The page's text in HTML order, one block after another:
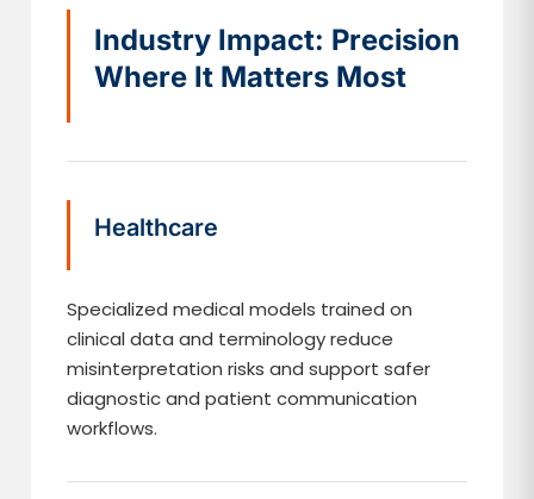
Industry Impact: Precision
Where It Matters Most
Healthcare
Specialized medical models trained on
clinical data and terminology reduce
misinterpretation risks and support safer
diagnostic and patient communication
workflows.